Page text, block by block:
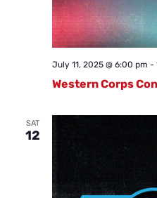
Western Corps
July 11, 2025 @ 6:00 pm -
SAT
12